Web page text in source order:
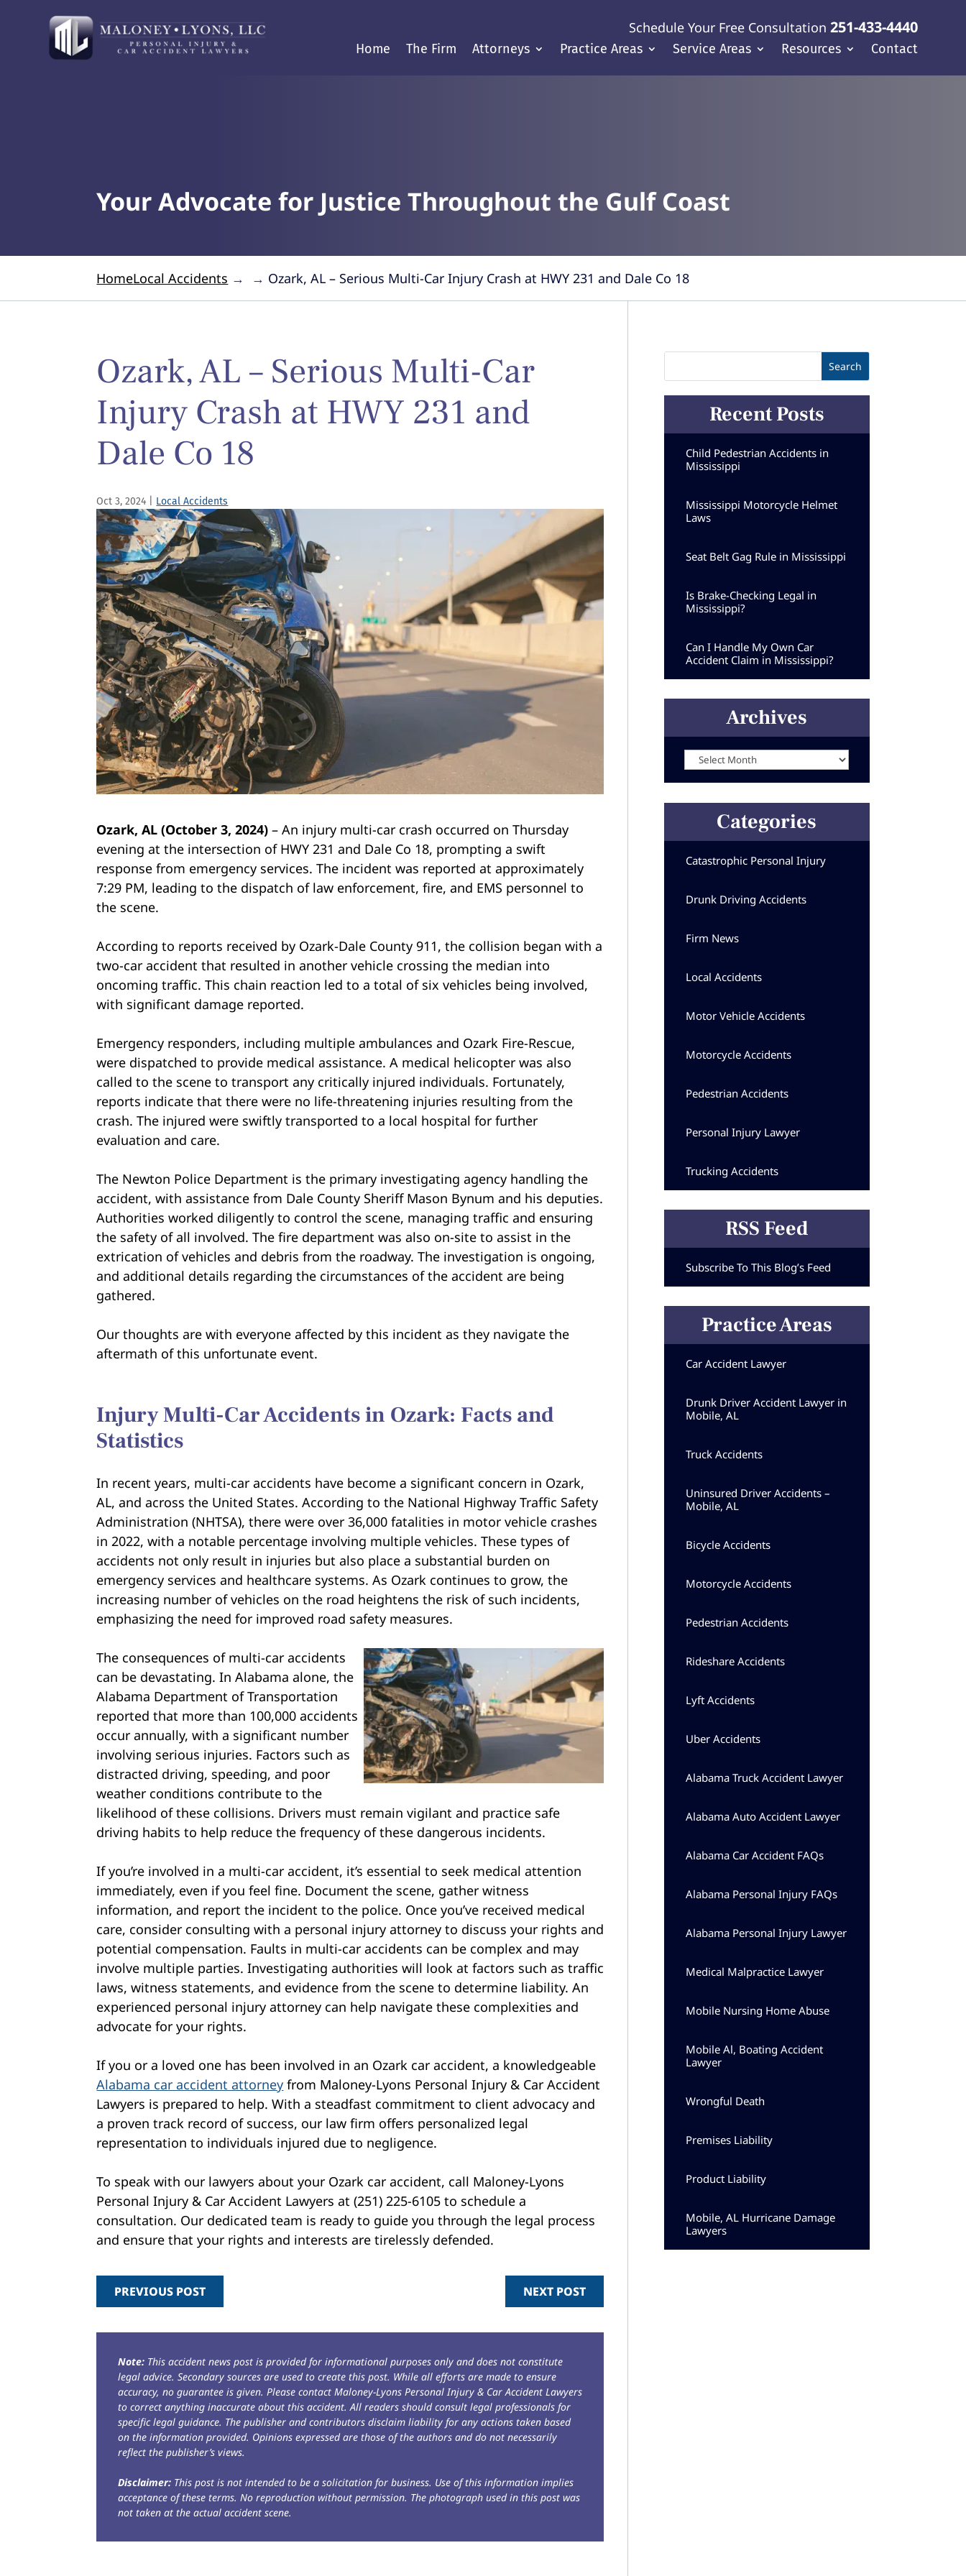
Schedule Your Free Consultation 251-433-4440
Home The Firm Attorneys Practice Areas Service Areas Resources Contact
Your Advocate for Justice Throughout the Gulf Coast
Home →
Local Accidents → Ozark, AL – Serious Multi-Car Injury Crash at HWY 231 and Dale Co 18
Ozark, AL – Serious Multi-Car
Injury Crash at HWY 231 and
Dale Co 18
Oct 3, 2024 Local Accidents
Ozark, AL (October 3, 2024)– An injury multi-car crash occurred on Thursday
evening at the intersection of HWY 231 and Dale Co 18, prompting a swift
response from emergency services. The incident was reported at approximately
7:29 PM, leading to the dispatch of law enforcement, fire, and EMS personnel to
the scene.
According to reports received by Ozark-Dale County 911, the collision began with a
two-car accident that resulted in another vehicle crossing the median into
oncoming traffic. This chain reaction led to a total of six vehicles being involved,
with significant damage reported.
Emergency responders, including multiple ambulances and Ozark Fire-Rescue,
were dispatched to provide medical assistance. A medical helicopter was also
called to the scene to transport any critically injured individuals. Fortunately,
reports indicate that there were no life-threatening injuries resulting from the
crash. The injured were swiftly transported to a local hospital for further
evaluation and care.
The Newton Police Department is the primary investigating agency handling the
accident, with assistance from Dale County Sheriff Mason Bynum and his deputies.
Authorities worked diligently to control the scene, managing traffic and ensuring
the safety of all involved. The fire department was also on-site to assist in the
extrication of vehicles and debris from the roadway.The investigation is ongoing,
and additional details regarding the circumstances of the accident are being
gathered.
Our thoughts are with everyone affected by this incident as they navigate the
aftermath of this unfortunate event.
Injury Multi-Car Accidents in Ozark: Facts and
Statistics
In recent years, multi-car accidents have become a significant concern in Ozark,
AL, and across the United States. According to the National Highway Traffic Safety
Administration (NHTSA), there were over 36,000 fatalities in motor vehicle crashes
in 2022, with a notable percentage involving multiple vehicles. These types of
accidents not only result in injuries but also place a substantial burden on
emergency services and healthcare systems. As Ozark continues to grow, the
increasing number of vehicles on the road heightens the risk of such incidents,
emphasizing the need for improved road safety measures.
The consequences of multi-car accidents
can be devastating. In Alabama alone, the
Alabama Department of Transportation
reported that more than 100,000 accidents
occur annually, with a significant number
involving serious injuries. Factors such as
distracted driving, speeding, and poor
weather conditions contribute to the
likelihood of these collisions. Drivers must remain vigilant and practice safe
driving habits to help reduce the frequency of these dangerous incidents.
If you’re involved in a multi-car accident, it’s essential to seek medical attention
immediately, even if you feel fine. Document the scene, gather witness
information, and report the incident to the police. Once you’ve received medical
care, consider consulting with a personal injury attorney to discuss your rights and
potential compensation. Faults in multi-car accidents can be complex and may
involve multiple parties. Investigating authorities will look at factors such as traffic
laws, witness statements, and evidence from the scene to determine liability. An
experienced personal injury attorney can help navigate these complexities and
advocate for your rights.
If you or a loved one has been involved in an Ozark car accident, a knowledgeable
Alabama car accident attorney from Maloney-Lyons Personal Injury & Car Accident
Lawyers is prepared to help. With a steadfast commitment to client advocacy and
a proven track record of success, our law firm offers personalized legal
representation to individuals injured due to negligence.
To speak with our lawyers about your Ozark car accident, call Maloney-Lyons
Personal Injury & Car Accident Lawyers at (251) 225-6105 to schedule a
consultation. Our dedicated team is ready to guide you through the legal process
and ensure that your rights and interests are tirelessly defended.
PREVIOUS POST NEXT POST
Note: This accident news post is provided for informational purposes only and does not constitute
legal advice. Secondary sources are used to create this post. While all efforts are made to ensure
accuracy, no guarantee is given. Please contact Maloney-Lyons Personal Injury & Car Accident Lawyers
to correct anything inaccurate about this accident. All readers should consult legal professionals for
specific legal guidance. The publisher and contributors disclaim liability for any actions taken based
on the information provided. Opinions expressed are those of the authors and do not necessarily
reflect the publisher’s views.
Disclaimer: This post is not intended to be a solicitation for business. Use of this information implies
acceptance of these terms. No reproduction without permission. The photograph used in this post was
not taken at the actual accident scene.
Recent Posts
Child Pedestrian Accidents in
Mississippi
Mississippi Motorcycle Helmet
Laws
Seat Belt Gag Rule in Mississippi
Is Brake-Checking Legal in
Mississippi?
Can I Handle My Own Car
Accident Claim in Mississippi?
Archives
Archives
Categories
Catastrophic Personal Injury
Drunk Driving Accidents
Firm News
Local Accidents
Motor Vehicle Accidents
Motorcycle Accidents
Pedestrian Accidents
Personal Injury Lawyer
Trucking Accidents
RSS Feed
Subscribe To This Blog’s Feed
Practice Areas
Car Accident Lawyer
Drunk Driver Accident Lawyer in
Mobile, AL
Truck Accidents
Uninsured Driver Accidents –
Mobile, AL
Bicycle Accidents
Motorcycle Accidents
Pedestrian Accidents
Rideshare Accidents
Lyft Accidents
Uber Accidents
Alabama Truck Accident Lawyer
Alabama Auto Accident Lawyer
Alabama Car Accident FAQs
Alabama Personal Injury FAQs
Alabama Personal Injury Lawyer
Medical Malpractice Lawyer
Mobile Nursing Home Abuse
Mobile Al, Boating Accident
Lawyer
Wrongful Death
Premises Liability
Product Liability
Mobile, AL Hurricane Damage
Lawyers